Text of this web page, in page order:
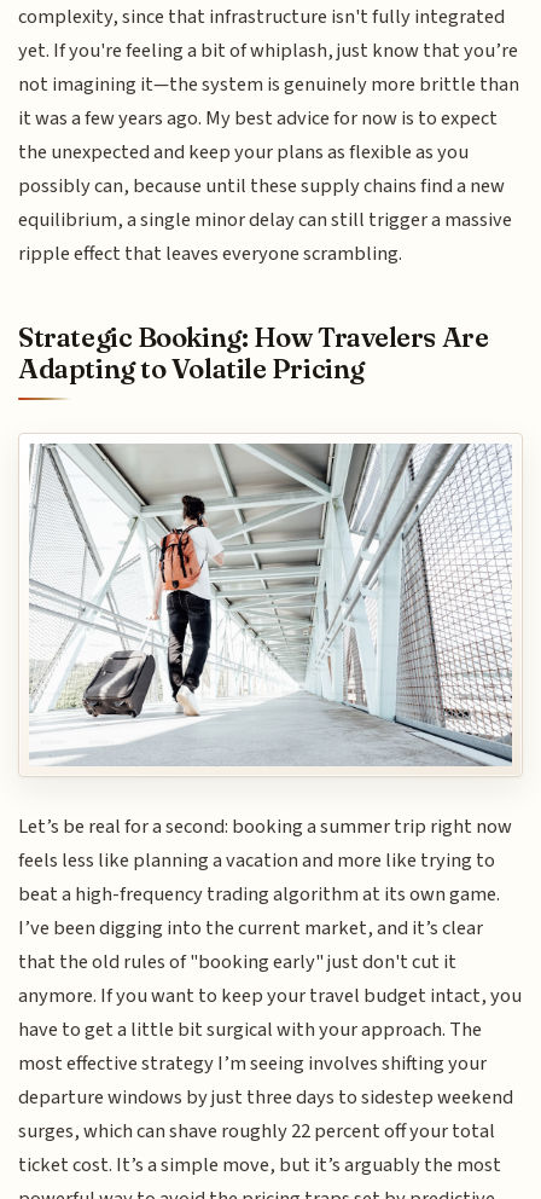
complexity, since that infrastructure isn't fully integrated
yet. If you're feeling a bit of whiplash, just know that you’re
not imagining it—the system is genuinely more brittle than
it was a few years ago. My best advice for now is to expect
the unexpected and keep your plans as flexible as you
possibly can, because until these supply chains find a new
equilibrium, a single minor delay can still trigger a massive
ripple effect that leaves everyone scrambling.
Strategic Booking: How Travelers Are
Adapting to Volatile Pricing
Let’s be real for a second: booking a summer trip right now
feels less like planning a vacation and more like trying to
beat a high-frequency trading algorithm at its own game.
I’ve been digging into the current market, and it’s clear
that the old rules of "booking early" just don't cut it
anymore. If you want to keep your travel budget intact, you
have to get a little bit surgical with your approach. The
most effective strategy I’m seeing involves shifting your
departure windows by just three days to sidestep weekend
surges, which can shave roughly 22 percent off your total
ticket cost. It’s a simple move, but it’s arguably the most